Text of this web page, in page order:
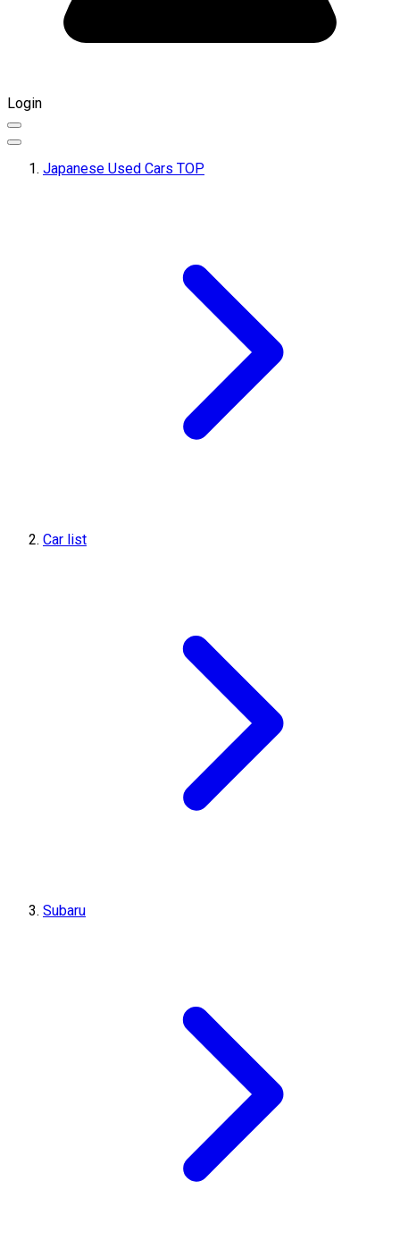
Login
Japanese Used Cars TOP
Car list
Subaru